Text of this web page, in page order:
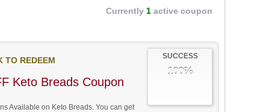
Currently 1 active coupon
SUCCESS
100%
TO REDEEM
Keto Breads Coupon
Available on Keto Breads. You can get